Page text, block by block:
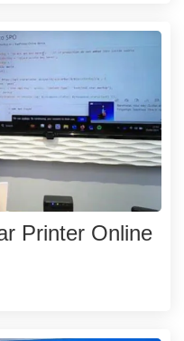
Printer Online